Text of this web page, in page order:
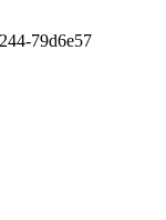
79d6e57